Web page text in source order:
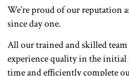
We’re proud of our reputation
since day one.
All our trained and skilled
experience quality in the initial
time and efficiently complete